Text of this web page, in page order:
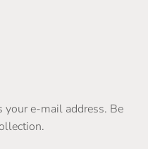
your e-mail address. Be